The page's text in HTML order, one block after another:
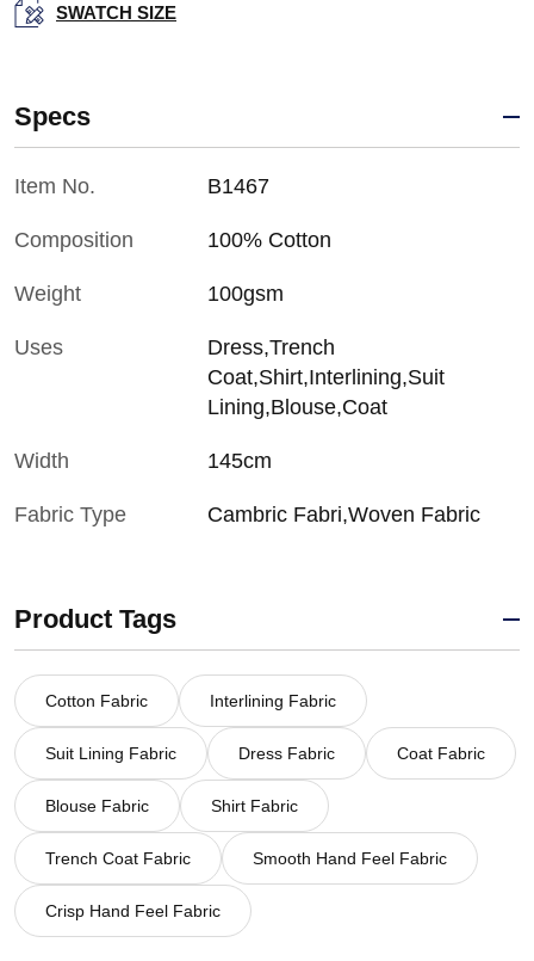
SWATCH SIZE
Specs
Item No. B1467
Composition 100% Cotton
Weight 100gsm
Uses
Dress,Trench
Coat,Shirt,Interlining,Suit
Lining,Blouse,Coat
Width 145cm
Fabric Type Cambric Fabri,Woven Fabric
Product Tags
Cotton Fabric Interlining Fabric
Suit Lining Fabric Dress Fabric Coat Fabric
Blouse Fabric Shirt Fabric
Trench Coat Fabric Smooth Hand Feel Fabric
Crisp Hand Feel Fabric